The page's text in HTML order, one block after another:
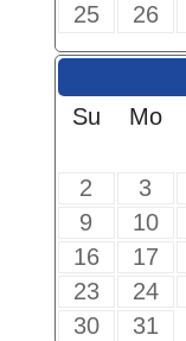
25
26
Su
Mo
2
3
9
10
16
17
23
24
30
31